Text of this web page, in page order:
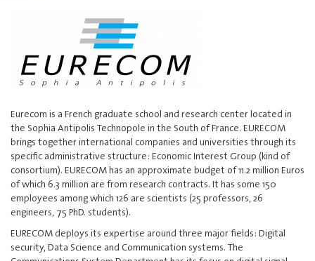
Eurecom is a French graduate school and research center located in
the Sophia Antipolis Technopole in the South of France. EURECOM
brings together international companies and universities through its
specific administrative structure: Economic Interest Group (kind of
consortium). EURECOM has an approximate budget of 11.2 million Euros
of which 6.3 million are from research contracts. It has some 150
employees among which 126 are scientists (25 professors, 26
engineers, 75 PhD. students).
EURECOM deploys its expertise around three major fields: Digital
security, Data Science and Communication systems. The